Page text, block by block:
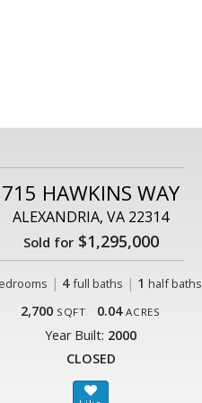
715 HAWKINS WAY
ALEXANDRIA, VA 22314
Sold for$1,295,000
| 4 full baths | 1 half baths
2,700 SQFT 0.04 ACRES
Year Built: 2000
CLOSED